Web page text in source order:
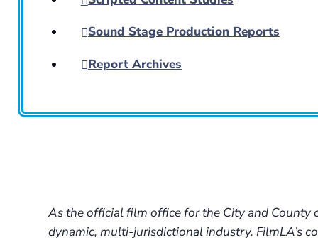
Sound Stage Production Reports
Report Archives
As the official film office for the City and County
dynamic, multi-jurisdictional industry. FilmLA’s